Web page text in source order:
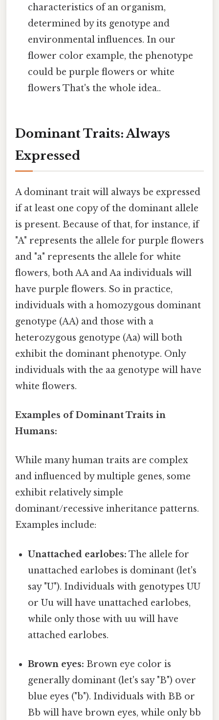
characteristics of an organism,
determined by its genotype and
environmental influences. In our
flower color example, the phenotype
could be purple flowers or white
flowers That's the whole idea..
Dominant Traits: Always
Expressed
A dominant trait will always be expressed
if at least one copy of the dominant allele
is present. Because of that, for instance, if
"A" represents the allele for purple flowers
and "a" represents the allele for white
flowers, both AA and Aa individuals will
have purple flowers. So in practice,
individuals with a homozygous dominant
genotype (AA) and those with a
heterozygous genotype (Aa) will both
exhibit the dominant phenotype. Only
individuals with the aa genotype will have
white flowers.
Examples of Dominant Traits in
Humans:
While many human traits are complex
and influenced by multiple genes, some
exhibit relatively simple
dominant/recessive inheritance patterns.
Examples include:
Unattached earlobes: The allele for
unattached earlobes is dominant (let's
say "U"). Individuals with genotypes UU
or Uu will have unattached earlobes,
while only those with uu will have
attached earlobes.
Brown eyes: Brown eye color is
generally dominant (let's say "B") over
blue eyes ("b"). Individuals with BB or
Bb will have brown eyes, while only bb